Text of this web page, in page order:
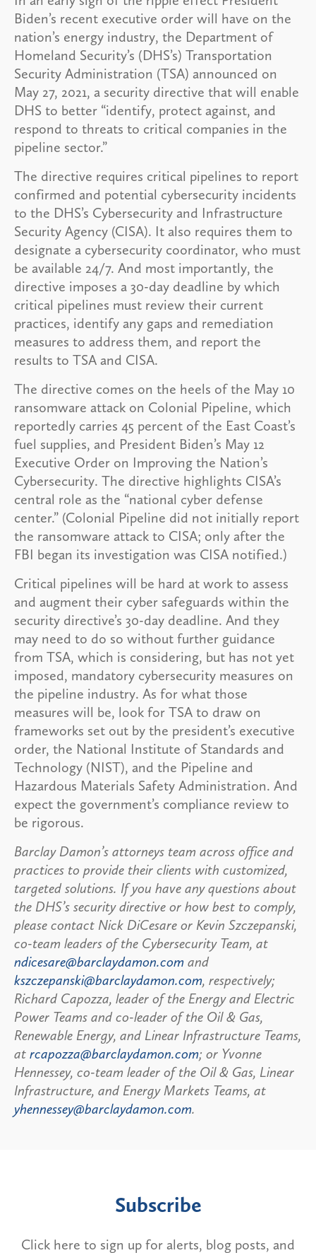
Biden’s recent executive order will have on the
nation’s energy industry, the Department of
Homeland Security’s (DHS’s) Transportation
Security Administration (TSA) announced on
May 27, 2021, a security directive that will enable
DHS to better “identify, protect against, and
respond to threats to critical companies in the
pipeline sector.”
The directive requires critical pipelines to report
confirmed and potential cybersecurity incidents
to the DHS’s Cybersecurity and Infrastructure
Security Agency (CISA). It also requires them to
designate a cybersecurity coordinator, who must
be available 24/7. And most importantly, the
directive imposes a 30-day deadline by which
critical pipelines must review their current
practices, identify any gaps and remediation
measures to address them, and report the
results to TSA and CISA.
The directive comes on the heels of the May 10
ransomware attack on Colonial Pipeline, which
reportedly carries 45 percent of the East Coast’s
fuel supplies, and President Biden’s May 12
Executive Order on Improving the Nation’s
Cybersecurity. The directive highlights CISA’s
central role as the “national cyber defense
center.” (Colonial Pipeline did not initially report
the ransomware attack to CISA; only after the
FBI began its investigation was CISA notified.)
Critical pipelines will be hard at work to assess
and augment their cyber safeguards within the
security directive’s 30-day deadline. And they
may need to do so without further guidance
from TSA, which is considering, but has not yet
imposed, mandatory cybersecurity measures on
the pipeline industry. As for what those
measures will be, look for TSA to draw on
frameworks set out by the president’s executive
order, the National Institute of Standards and
Technology (NIST), and the Pipeline and
Hazardous Materials Safety Administration. And
expect the government’s compliance review to
be rigorous.
Barclay Damon’s attorneys team across office and
practices to provide their clients with customized,
targeted solutions. If you have any questions about
the DHS’s security directive or how best to comply,
please contact Nick DiCesare or Kevin Szczepanski,
co-team leaders of the Cybersecurity Team, at
ndicesare@barclaydamon.com and
kszczepanski@barclaydamon.com, respectively;
Richard Capozza, leader of the Energy and Electric
Power Teams and co-leader of the Oil & Gas,
Renewable Energy, and Linear Infrastructure Teams,
at rcapozza@barclaydamon.com; or Yvonne
Hennessey, co-team leader of the Oil & Gas, Linear
Infrastructure, and Energy Markets Teams, at
yhennessey@barclaydamon.com.
Subscribe
Click here to sign up for alerts, blog posts, and